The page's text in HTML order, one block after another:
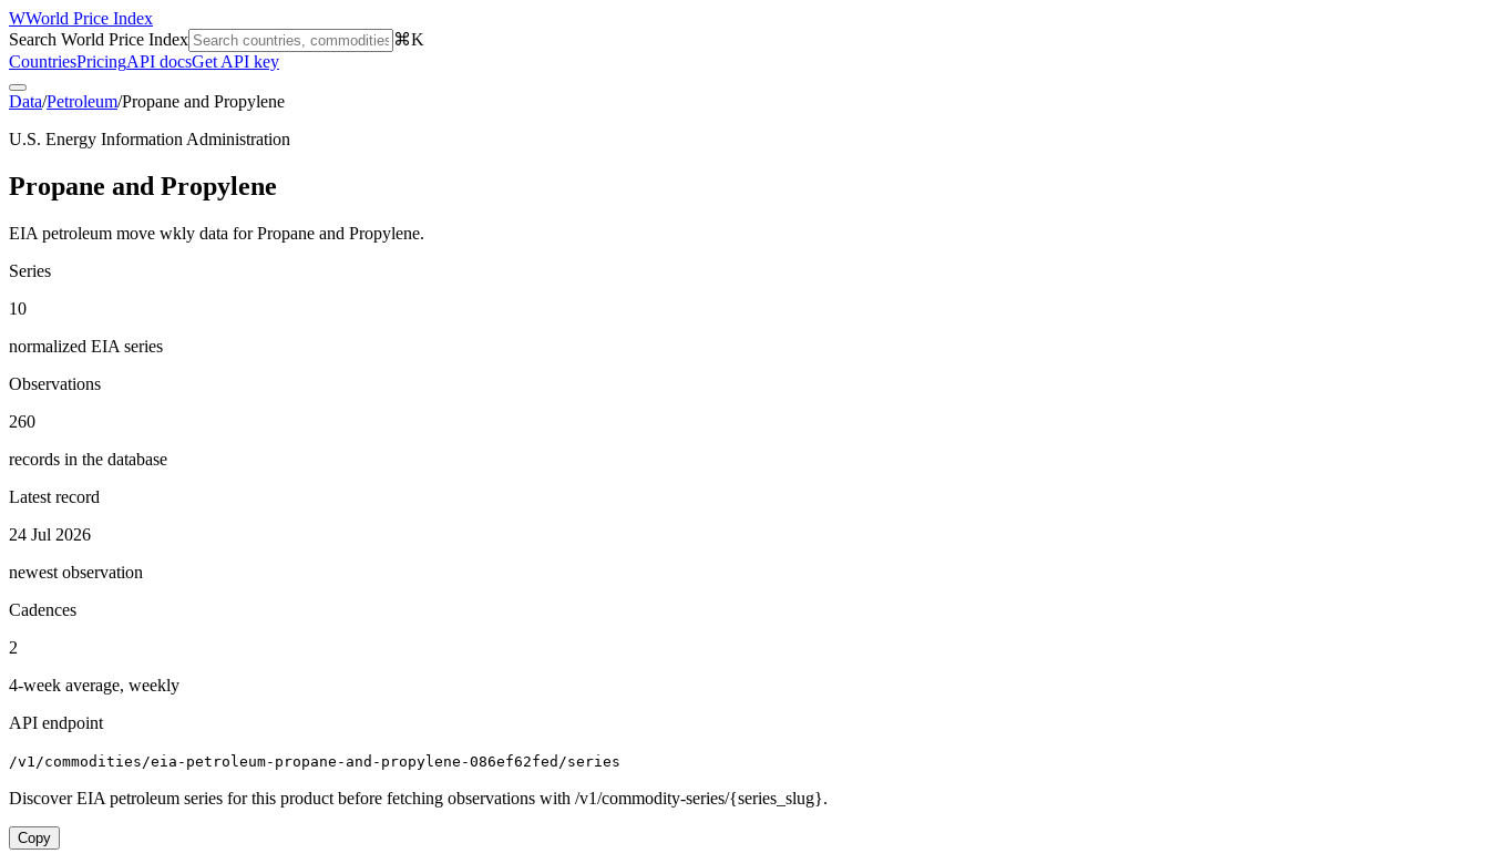
WWorld Price Index
Search World Price Index
⌘K
CountriesPricingAPI docsGet API key
Data/Petroleum/Propane and Propylene
U.S. Energy Information Administration
Propane and Propylene
EIA petroleum move wkly data for Propane and Propylene.
Series
10
normalized EIA series
Observations
260
records in the database
Latest record
24 Jul 2026
newest observation
Cadences
2
4-week average, weekly
API endpoint
/v1/commodities/eia-petroleum-propane-and-propylene-086ef62fed/series
Discover EIA petroleum series for this product before fetching observations with /v1/commodity-series/{series_slug}.
Copy